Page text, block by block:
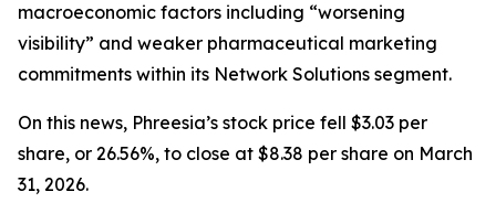
macroeconomic factors including “worsening
visibility” and weaker pharmaceutical marketing
commitments within its Network Solutions segment.
On this news, Phreesia’s stock price fell $3.03 per
share, or 26.56%, to close at $8.38 per share on March
31, 2026.